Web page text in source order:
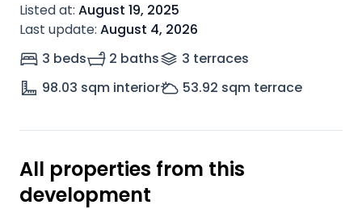
Listed at: August 19, 2025
Last update: August 4, 2026
3 beds
2 baths 3 terraces
98.03 sqm interior 53.92 sqm terrace
All properties from this
development